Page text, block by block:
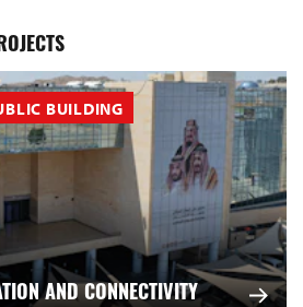
BUILDING
AND CONNECTIVITY